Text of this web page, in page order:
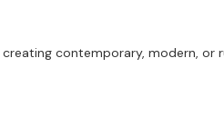
contemporary, modern, or